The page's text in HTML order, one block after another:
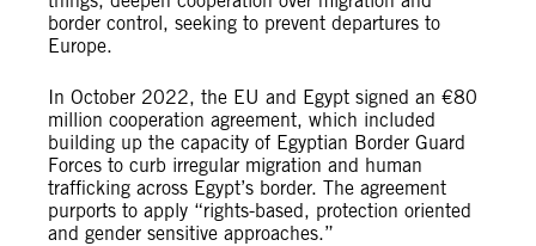
border control, seeking to prevent departures to
Europe.
In October 2022, the EU and Egypt signed an €80
million cooperation agreement, which included
building up the capacity of Egyptian Border Guard
Forces to curb irregular migration and human
trafficking across Egypt’s border. The agreement
purports to apply “rights-based, protection oriented
and gender sensitive approaches.”